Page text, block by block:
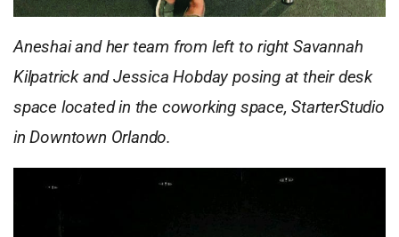
Aneshai and her team from left to right Savannah
Kilpatrick and Jessica Hobday posing at their desk
space located in the coworking space, StarterStudio
in Downtown Orlando.